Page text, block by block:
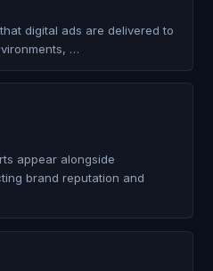
digital ads are delivered to
…
appear alongside
brand reputation and